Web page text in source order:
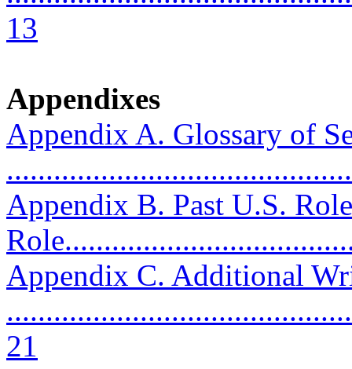
13
Appendixes
Appendix A. Glossary of
Appendix B. Past U.S.
Appendix C. Additional
21